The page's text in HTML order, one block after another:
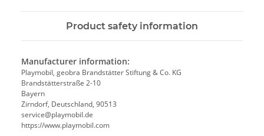
Product safety information
Manufacturer information:
Playmobil, geobra Brandstätter Stiftung & Co. KG
Brandstätterstraße 2-10
Bayern
Zirndorf, Deutschland, 90513
service@playmobil.de
https://www.playmobil.com